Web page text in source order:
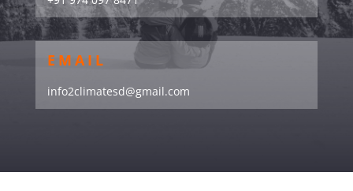
EMAIL
info2climatesd@gmail.com